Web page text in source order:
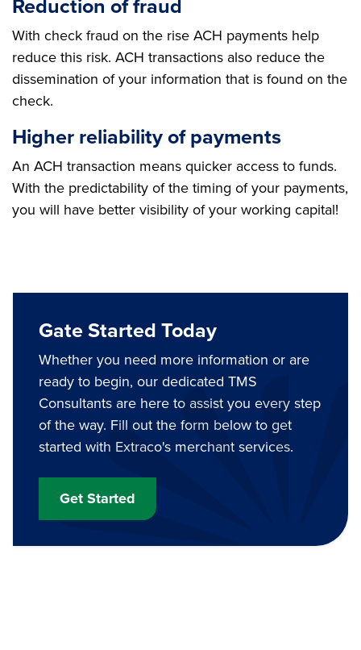
Reduction of fraud
With check fraud on the rise ACH payments help
reduce this risk. ACH transactions also reduce the
dissemination of your information that is found on the
check.
Higher reliability of payments
An ACH transaction means quicker access to funds.
With the predictability of the timing of your payments,
you will have better visibility of your working capital!
Gate Started Today
Whether you need more information or are
ready to begin, our dedicated TMS
Consultants are here to assist you every step
of the way. Fill out the form below to get
started with Extraco's merchant services.
Get Started